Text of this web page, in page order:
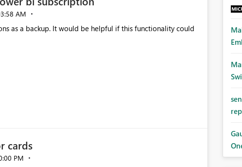
AM
as a backup. It would be helpful if this functionality could
cards
PM